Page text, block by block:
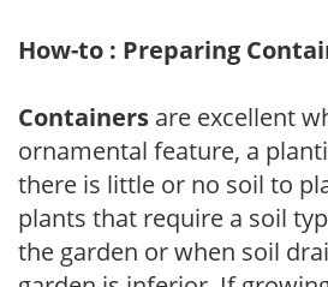
How-to : Preparing
Containers are excellent
ornamental feature, a
there is little or no soil to
plants that require a soil
the garden or when soil